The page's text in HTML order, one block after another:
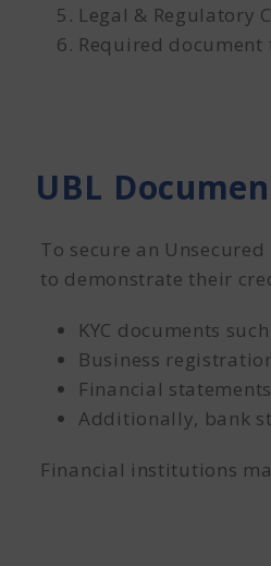
Legal & Regulatory
Required
UBL
To secure an
to demonstrate their
KYC documents
Business
Financial
Additionally, bank
Financial institutions